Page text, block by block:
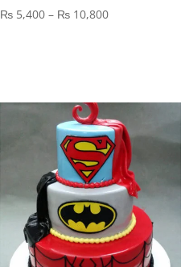
₨5,400 – ₨10,800Price